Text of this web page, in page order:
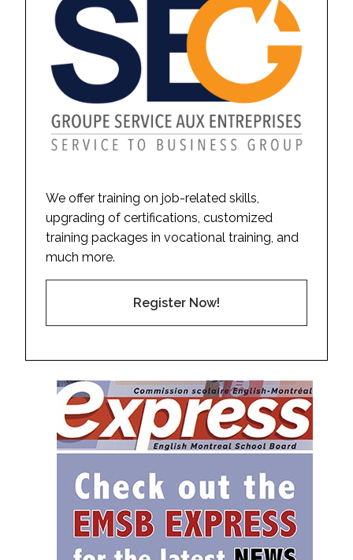
We offer training on job-related skills,
upgrading of certifications, customized
training packages in vocational training, and
much more.
Register Now!